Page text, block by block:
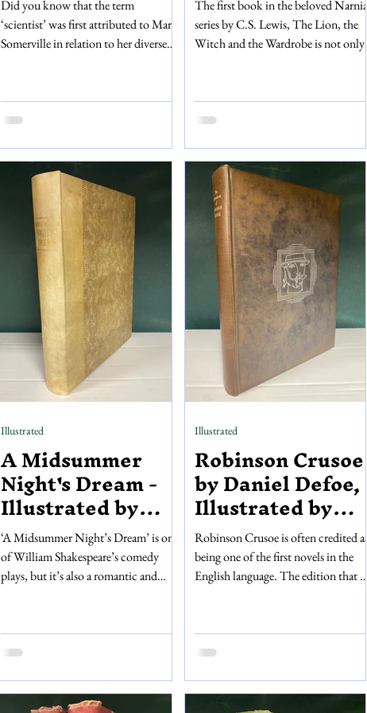
Did you know that the term
‘scientist’ was first attributed to Mary
Somerville in relation to her diverse
scientist and polymath. Her second
book, On the Connexion of the
explains mathematics, chemistry,
physics, astronomy, geography and so
much more. The edition that we are
selling is the sixth edition, published
by John Murray in 1842 – a time
when it was rare for a woman to be
The first book in the beloved Narnia
series by C.S. Lewis, The Lion, the
Witch and the Wardrobe is not only a
The edition of The Lion, the Witch
and the Wardrobe that we are selling is
by Geoffrey Bles – the same
publishers to release the first edition,
first impression in 1950. As with the
first impression, our reprinted edition
of this book is also illustrated b
A Midsummer
Night's Dream -
Illustrated by
Arthur Rackham
‘A Midsummer Night’s Dream’ is one
of William Shakespeare’s comedy
plays, but it’s also a romantic and
intricate illustrations by Arthur
Rackham, which pair wonderfully
Published in 1908 by William
Heinemann, this book has forty
Illustrated
Robinson Crusoe
by Daniel Defoe,
Illustrated by
Edward
McKnight
Kauffer
Robinson Crusoe is often credited as
being one of the first novels in the
English language. The edition that we
yet this book is still very special...
This edition of Robinson Crusoe is
Kauffer. Included are eight full-page
and hand-coloured illustrations,
Illustrated